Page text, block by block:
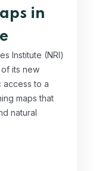
in
Institute (NRI)
its new
access to a
maps that
natural